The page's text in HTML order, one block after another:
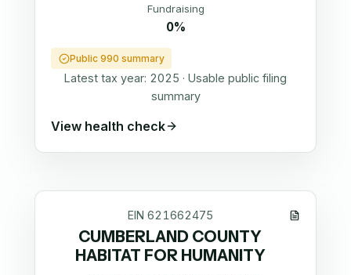
Fundraising
0%
Public 990 summary
Latest tax year: 2025 · Usable public filing
summary
View health check
EIN 621662475
CUMBERLAND COUNTY
HABITAT FOR HUMANITY